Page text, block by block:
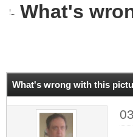
What's
What's wrong with this